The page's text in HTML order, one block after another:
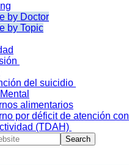
by Doctor
by Topic
del suicidio
alimentarios
por déficit de atención con
(TDAH)